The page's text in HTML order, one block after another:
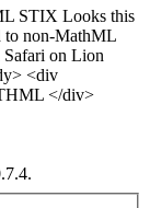
STIX Looks this
to non-MathML
Safari on Lion
<div
</div>